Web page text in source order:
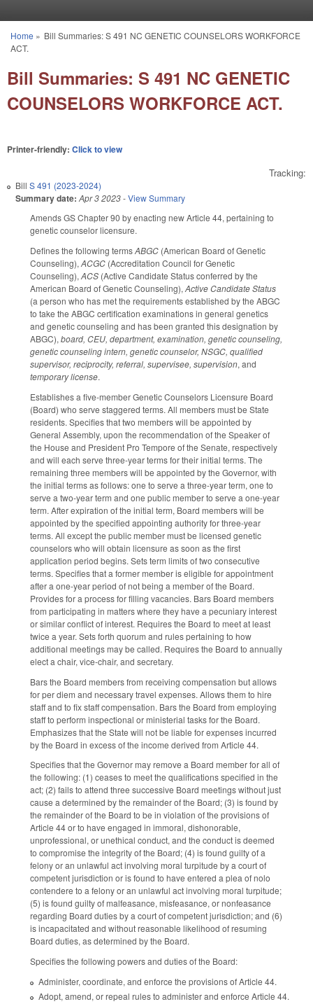
You are here
Home » Bill Summaries: S 491 NC GENETIC COUNSELORS WORKFORCE
ACT.
Bill Summaries: S 491 NC GENETIC
COUNSELORS WORKFORCE ACT.
Printer-friendly: Click to view
Tracking:
Bill S 491 (2023-2024)
Summary date: Apr 3 2023-View Summary
Amends GS Chapter 90 by enacting new Article 44, pertaining to
genetic counselor licensure.
Defines the following termsABGC (American Board of Genetic
Counseling), ACGC (Accreditation Council for Genetic
Counseling), ACS (Active Candidate Status conferred by the
American Board of Genetic Counseling), Active Candidate Status
(a person who has met the requirements established by the ABGC
to take the ABGC certification examinations in general genetics
and genetic counseling and has been granted this designation by
ABGC), board, CEU, department, examination, genetic counseling,
genetic counseling intern, genetic counselor, NSGC, qualified
supervisor, reciprocity, referral, supervisee, supervision, and
temporary license.
Establishes a five-member Genetic Counselors Licensure Board
(Board) who serve staggered terms. All members must be State
residents. Specifies that two members will be appointed by
General Assembly, upon the recommendation of the Speaker of
the House and President Pro Tempore of the Senate, respectively
and will each serve three-year terms for their initial terms. The
remaining three members will be appointed by the Governor, with
the initial terms as follows: one to serve a three-year term, one to
serve a two-year term and one public member to serve a one-year
term. After expiration of the initial term, Board members will be
appointed by the specified appointing authority for three-year
terms. All except the public member must be licensed genetic
counselors who will obtain licensure as soon as the first
application period begins. Sets term limits of two consecutive
terms. Specifies that a former member is eligible for appointment
after a one-year period of not being a member of the Board.
Provides for a process for filling vacancies. Bars Board members
from participating in matters where they have a pecuniary interest
or similar conflict of interest. Requires the Board to meet at least
twice a year. Sets forth quorum and rules pertaining to how
additional meetings may be called. Requires the Board to annually
elect a chair, vice-chair, and secretary.
Bars the Board members from receiving compensation but allows
for per diem and necessary travel expenses. Allows them to hire
staff and to fix staff compensation. Bars the Board from employing
staff to perform inspectional or ministerial tasks for the Board.
Emphasizes that the State will not be liable for expenses incurred
by the Board in excess of the income derived from Article 44.
Specifies that the Governor may remove a Board member for all of
the following: (1) ceases to meet the qualifications specified in the
act; (2) fails to attend three successive Board meetings without just
cause a determined by the remainder of the Board; (3) is found by
the remainder of the Board to be in violation of the provisions of
Article 44 or to have engaged in immoral, dishonorable,
unprofessional, or unethical conduct, and the conduct is deemed
to compromise the integrity of the Board; (4) is found guilty of a
felony or an unlawful act involving moral turpitude by a court of
competent jurisdiction or is found to have entered a plea of nolo
contendere to a felony or an unlawful act involving moral turpitude;
(5) is found guilty of malfeasance, misfeasance, or nonfeasance
regarding Board duties by a court of competent jurisdiction; and (6)
is incapacitated and without reasonable likelihood of resuming
Board duties, as determined by the Board.
Specifies the following powers and duties of the Board:
Administer, coordinate, and enforce the provisions of Article 44.
Adopt, amend, or repeal rules to administer and enforce Article 44.